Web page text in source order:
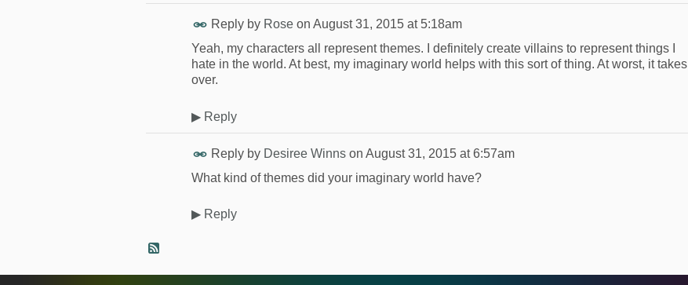
Reply by Rose on August 31, 2015 at 5:18am
Yeah, my characters all represent themes. I definitely create villains to represent things I
hate in the world. At best, my imaginary world helps with this sort of thing. At worst, it takes
over.
▶ Reply
Reply by Desiree Winns on August 31, 2015 at 6:57am
What kind of themes did your imaginary world have?
▶ Reply